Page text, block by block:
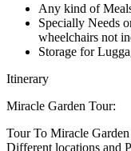
Any kind of
Specially Needs
wheelchairs not
Storage for
Itinerary
Miracle Garden Tour:
Tour To Miracle
Different locations and